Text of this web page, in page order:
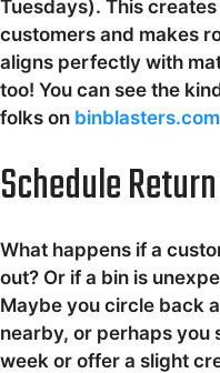
Tuesdays). This
customers and makes
aligns perfectly with
too! You can see the
folks on binblasters.com
Schedule
What happens if a
out? Or if a bin is
Maybe you circle back
nearby, or perhaps you
week or offer a slight